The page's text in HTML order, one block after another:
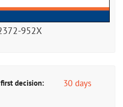
952X
decision: 30 days